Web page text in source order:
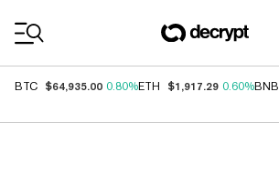
BTC $64,935.00 0.80%ETH $1,917.29 0.60%BNB